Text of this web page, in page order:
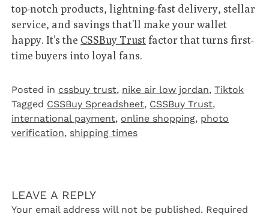
top-notch products, lightning-fast delivery, stellar
service, and savings that’ll make your wallet
happy. It’s the CSSBuy Trust factor that turns first-
time buyers into loyal fans.
Posted in cssbuy trust, nike air low jordan,Tiktok
Tagged CSSBuy Spreadsheet, CSSBuy Trust,
international payment, online shopping, photo
verification, shipping times
LEAVE A REPLY
Your email address will not be published. Required